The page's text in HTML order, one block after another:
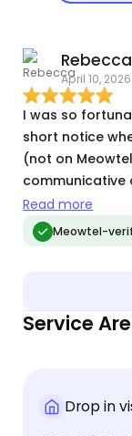
Rebecca
April 10, 2026
I was so
short notice
(not on Meowtel) fell
communicative
entire process.
take an
less stress and
were proactive
secure about
definitely
Read more
Meowtel-
Service
Drop in